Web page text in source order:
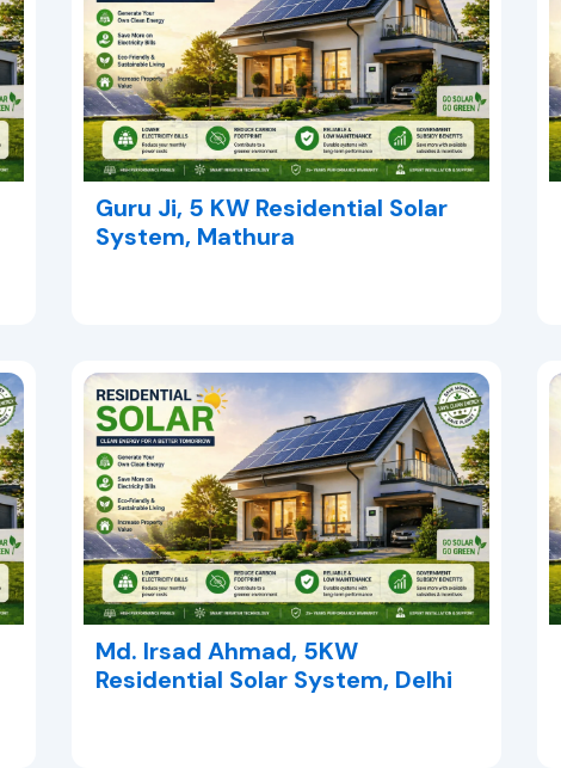
Guru Ji, 5 KW Residential Solar
System, Mathura
Md. Irsad Ahmad, 5KW
Residential Solar System, Delhi